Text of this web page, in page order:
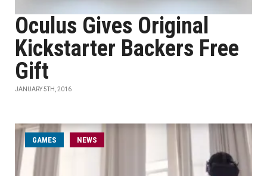
Oculus Gives Original
Kickstarter Backers Free
Gift
JANUARY 5TH, 2016
GAMES NEWS